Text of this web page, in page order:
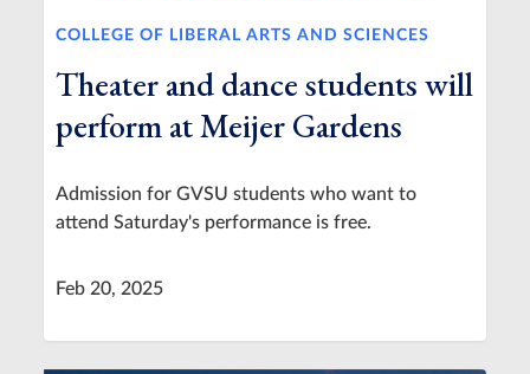
COLLEGE OF LIBERAL ARTS AND SCIENCES
Theater and dance students will
perform at Meijer Gardens
Admission for GVSU students who want to
attend Saturday's performance is free.
Feb 20, 2025